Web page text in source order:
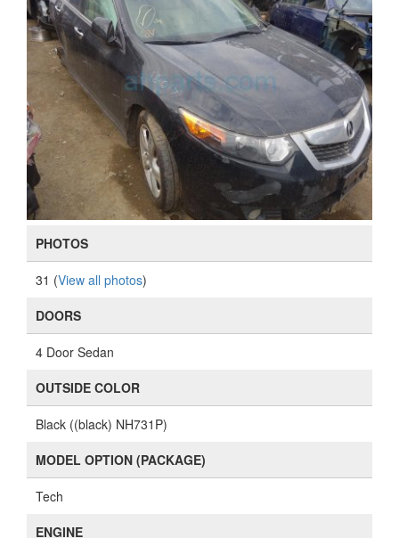
PHOTOS
31 (View all photos)
DOORS
4 Door Sedan
OUTSIDE COLOR
Black ((black) NH731P)
MODEL OPTION (PACKAGE)
Tech
ENGINE